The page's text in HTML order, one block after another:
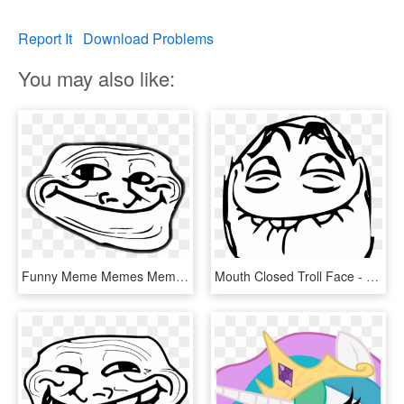
Report It Download Problems
You may also like:
Funny Meme Memes Memezfreetoedi Report Abuse - Troll Face Mouth Closed, HD Png Download Mouth Closed Troll Face - Troll Face Laugh, HD Png Download